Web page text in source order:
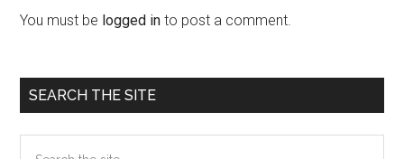
Interactions
You must be logged in to post a comment.
Primary
Sidebar
SEARCH THE SITE